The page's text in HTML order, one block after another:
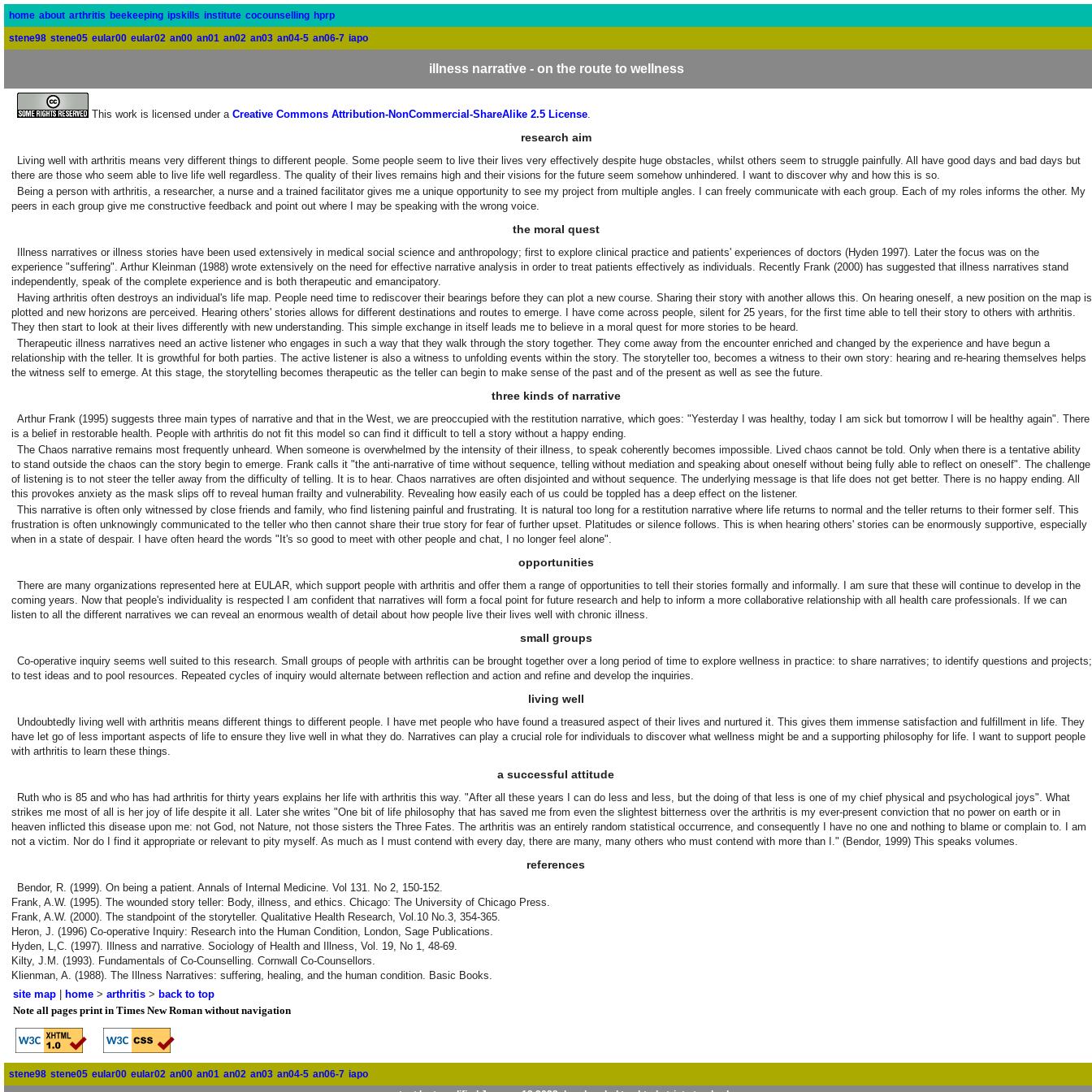
home about arthritis beekeeping ipskills institute cocounselling hprp
stene98 stene05 eular00 eular02 an00 an01 an02 an03 an04-5 an06-7 iapo
illness narrative - on the route to wellness
This work is licensed under a Creative Commons Attribution-NonCommercial-ShareAlike 2.5 License.
research aim
Living well with arthritis means very different things to different people. Some people seem to live their lives very effectively despite huge obstacles, whilst others seem to struggle painfully. All have good days and bad days but
there are those who seem able to live life well regardless. The quality of their lives remains high and their visions for the future seem somehow unhindered. I want to discover why and how this is so.
Being a person with arthritis, a researcher, a nurse and a trained facilitator gives me a unique opportunity to see my project from multiple angles. I can freely communicate with each group. Each of my roles informs the other. My
peers in each group give me constructive feedback and point out where I may be speaking with the wrong voice.
the moral quest
Illness narratives or illness stories have been used extensively in medical social science and anthropology; first to explore clinical practice and patients' experiences of doctors (Hyden 1997). Later the focus was on the
experience "suffering". Arthur Kleinman (1988) wrote extensively on the need for effective narrative analysis in order to treat patients effectively as individuals. Recently Frank (2000) has suggested that illness narratives stand
independently, speak of the complete experience and is both therapeutic and emancipatory.
Having arthritis often destroys an individual's life map. People need time to rediscover their bearings before they can plot a new course. Sharing their story with another allows this. On hearing oneself, a new position on the map is
plotted and new horizons are perceived. Hearing others' stories allows for different destinations and routes to emerge. I have come across people, silent for 25 years, for the first time able to tell their story to others with arthritis.
They then start to look at their lives differently with new understanding. This simple exchange in itself leads me to believe in a moral quest for more stories to be heard.
Therapeutic illness narratives need an active listener who engages in such a way that they walk through the story together. They come away from the encounter enriched and changed by the experience and have begun a
relationship with the teller. It is growthful for both parties. The active listener is also a witness to unfolding events within the story. The storyteller too, becomes a witness to their own story: hearing and re-hearing themselves helps
the witness self to emerge. At this stage, the storytelling becomes therapeutic as the teller can begin to make sense of the past and of the present as well as see the future.
three kinds of narrative
Arthur Frank (1995) suggests three main types of narrative and that in the West, we are preoccupied with the restitution narrative, which goes: "Yesterday I was healthy, today I am sick but tomorrow I will be healthy again". There
is a belief in restorable health. People with arthritis do not fit this model so can find it difficult to tell a story without a happy ending.
The Chaos narrative remains most frequently unheard. When someone is overwhelmed by the intensity of their illness, to speak coherently becomes impossible. Lived chaos cannot be told. Only when there is a tentative ability
to stand outside the chaos can the story begin to emerge. Frank calls it "the anti-narrative of time without sequence, telling without mediation and speaking about oneself without being fully able to reflect on oneself". The challenge
of listening is to not steer the teller away from the difficulty of telling. It is to hear. Chaos narratives are often disjointed and without sequence. The underlying message is that life does not get better. There is no happy ending. All
this provokes anxiety as the mask slips off to reveal human frailty and vulnerability. Revealing how easily each of us could be toppled has a deep effect on the listener.
This narrative is often only witnessed by close friends and family, who find listening painful and frustrating. It is natural too long for a restitution narrative where life returns to normal and the teller returns to their former self. This
frustration is often unknowingly communicated to the teller who then cannot share their true story for fear of further upset. Platitudes or silence follows. This is when hearing others' stories can be enormously supportive, especially
when in a state of despair. I have often heard the words "It's so good to meet with other people and chat, I no longer feel alone".
opportunities
There are many organizations represented here at EULAR, which support people with arthritis and offer them a range of opportunities to tell their stories formally and informally. I am sure that these will continue to develop in the
coming years. Now that people's individuality is respected I am confident that narratives will form a focal point for future research and help to inform a more collaborative relationship with all health care professionals. If we can
listen to all the different narratives we can reveal an enormous wealth of detail about how people live their lives well with chronic illness.
small groups
Co-operative inquiry seems well suited to this research. Small groups of people with arthritis can be brought together over a long period of time to explore wellness in practice: to share narratives; to identify questions and projects;
to test ideas and to pool resources. Repeated cycles of inquiry would alternate between reflection and action and refine and develop the inquiries.
living well
Undoubtedly living well with arthritis means different things to different people. I have met people who have found a treasured aspect of their lives and nurtured it. This gives them immense satisfaction and fulfillment in life. They
have let go of less important aspects of life to ensure they live well in what they do. Narratives can play a crucial role for individuals to discover what wellness might be and a supporting philosophy for life. I want to support people
with arthritis to learn these things.
a successful attitude
Ruth who is 85 and who has had arthritis for thirty years explains her life with arthritis this way. "After all these years I can do less and less, but the doing of that less is one of my chief physical and psychological joys". What
strikes me most of all is her joy of life despite it all. Later she writes "One bit of life philosophy that has saved me from even the slightest bitterness over the arthritis is my ever-present conviction that no power on earth or in
heaven inflicted this disease upon me: not God, not Nature, not those sisters the Three Fates. The arthritis was an entirely random statistical occurrence, and consequently I have no one and nothing to blame or complain to. I am
not a victim. Nor do I find it appropriate or relevant to pity myself. As much as I must contend with every day, there are many, many others who must contend with more than I." (Bendor, 1999) This speaks volumes.
references
Bendor, R. (1999). On being a patient. Annals of Internal Medicine. Vol 131. No 2, 150-152.
Frank, A.W. (1995). The wounded story teller: Body, illness, and ethics. Chicago: The University of Chicago Press.
Frank, A.W. (2000). The standpoint of the storyteller. Qualitative Health Research, Vol.10 No.3, 354-365.
Heron, J. (1996) Co-operative Inquiry: Research into the Human Condition, London, Sage Publications.
Hyden, L,C. (1997). Illness and narrative. Sociology of Health and Illness, Vol. 19, No 1, 48-69.
Kilty, J.M. (1993). Fundamentals of Co-Counselling. Cornwall Co-Counsellors.
Klienman, A. (1988). The Illness Narratives: suffering, healing, and the human condition. Basic Books.
site map| home> arthritis> back to top
Note all pages print in Times New Roman without navigation
stene98 stene05 eular00 eular02 an00 an01 an02 an03 an04-5 an06-7 iapo